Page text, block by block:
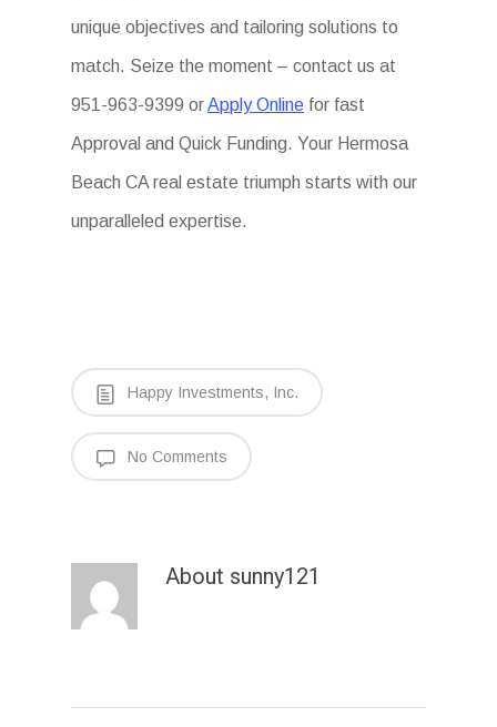
unique objectives and tailoring solutions to
match. Seize the moment – contact us at
951-963-9399 orApply Online for fast
Approval and Quick Funding. Your Hermosa
Beach CA real estate triumph starts with our
unparalleled expertise.
Happy Investments, Inc.
No Comments
About sunny121